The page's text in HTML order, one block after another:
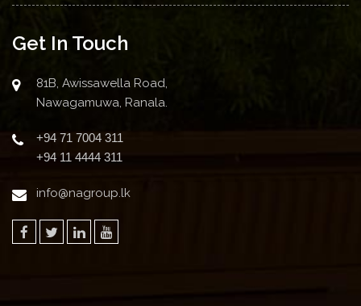
Get In Touch
81B, Awissawella Road,
Nawagamuwa, Ranala.
+94 71 7004 311
+94 11 4444 311
info@nagroup.lk